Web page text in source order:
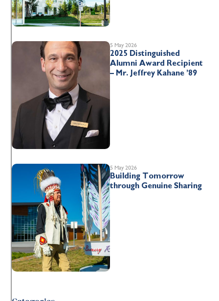
5 May 2026
2025 Distinguished
Alumni Award Recipient
– Mr. Jeffrey Kahane ’89
5 May 2026
Building Tomorrow
through Genuine Sharing